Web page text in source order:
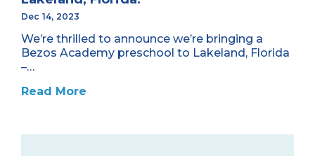
Dec 14, 2023
We’re thrilled to announce we’re bringing a
Bezos Academy preschool to Lakeland, Florida
–…
Read More